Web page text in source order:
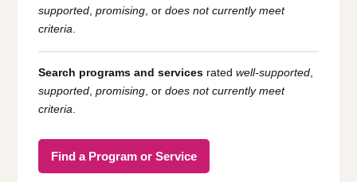
supported, promising, or does not currently meet
criteria.
Search programs and servicesrated well-supported,
supported, promising, or does not currently meet
criteria.
Find a Program or Service